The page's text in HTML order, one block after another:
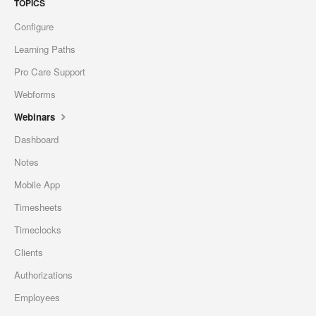
TOPICS
Configure
Learning Paths
Pro Care Support
Webforms
Webinars
Dashboard
Notes
Mobile App
Timesheets
Timeclocks
Clients
Authorizations
Employees